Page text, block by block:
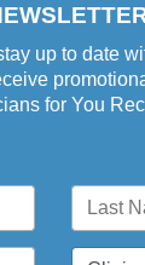
o
up to date
for You